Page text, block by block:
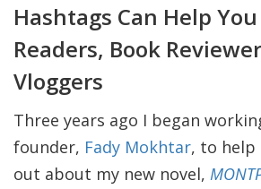
Hashtags Can Help
Readers, Book
Vloggers
Three years ago I began
founder, Fady Mokhtar, to help
out about my new novel,